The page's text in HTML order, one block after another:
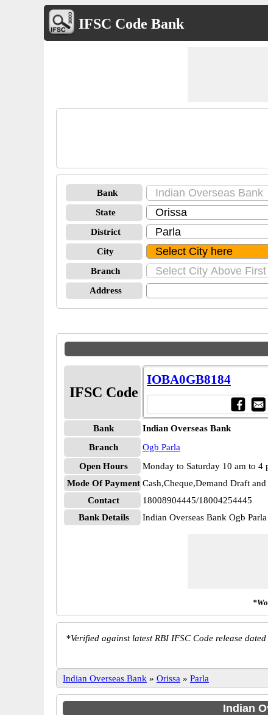
IFSC Code Bank
Bank
State
District
City
Branch
Address
IFSC Code
IOBA0GB8184
Bank
Indian Overseas Bank
Branch
Ogb Parla
Open Hours
Monday to Saturday 10 am to 4
Mode Of Payment Cash,Cheque,Demand Draft
Contact
18008904445/18004254445
Bank Details
Indian Overseas Bank Ogb
*Verified against latest RBI IFSC Code release
Indian Overseas Bank » Orissa » Parla
Indian